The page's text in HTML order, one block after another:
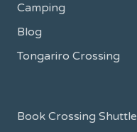
Camping
Blog
Tongariro Crossing
Book Crossing Shuttle